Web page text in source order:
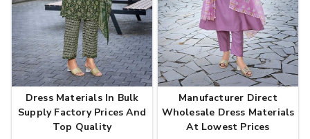
Dress Materials In Bulk
Supply Factory Prices And
Top Quality
Manufacturer Direct
Wholesale Dress Materials
At Lowest Prices